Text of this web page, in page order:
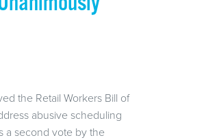
the Retail Workers Bill of
abusive scheduling
a second vote by the